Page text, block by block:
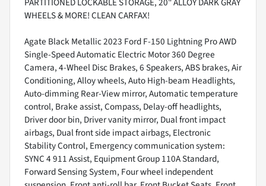
WHEELS & MORE! CLEAN CARFAX!
Agate Black Metallic 2023 Ford F-150 Lightning Pro AWD
Single-Speed Automatic Electric Motor 360 Degree
Camera, 4-Wheel Disc Brakes, 6 Speakers, ABS brakes, Air
Conditioning, Alloy wheels, Auto High-beam Headlights,
Auto-dimming Rear-View mirror, Automatic temperature
control, Brake assist, Compass, Delay-off headlights,
Driver door bin, Driver vanity mirror, Dual front impact
airbags, Dual front side impact airbags, Electronic
Stability Control, Emergency communication system:
SYNC 4 911 Assist, Equipment Group 110A Standard,
Forward Sensing System, Four wheel independent